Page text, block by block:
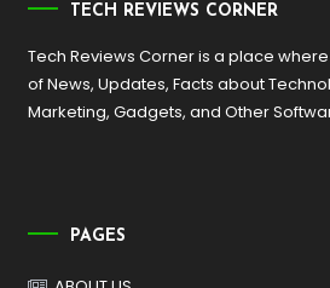
TECH REVIEWS CORNER
Tech Reviews Corner is a place
of News, Updates, Facts about
Marketing, Gadgets, and Other
PAGES